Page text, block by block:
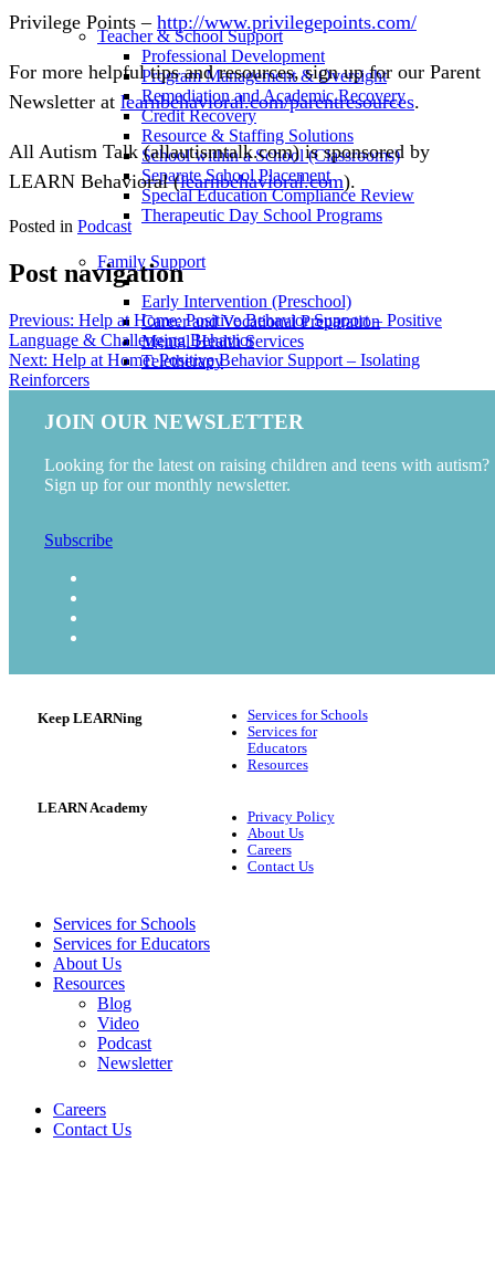
Teacher & School Support
Professional Development
Program Management & Oversight
Remediation and Academic Recovery
Credit Recovery
Resource & Staffing Solutions
School within a School (Classrooms)
Separate School Placement
Special Education Compliance Review
Therapeutic Day School Programs
Family Support
Early Intervention (Preschool)
Career and Vocational Preparation
Mental Health Services
Teletherapy
Blog
Podcast
CAREERS
Privilege Points – http://www.privilegepoints.com/
For more helpful tips and resources, sign up for our Parent
Newsletter at learnbehavioral.com/parentresources.
All Autism Talk (allautismtalk.com) is sponsored by
LEARN Behavioral (learnbehavioral.com).
Posted in Podcast
Post navigation
Previous: Help at Home: Positive Behavior Support – Positive
Language & Challenging Behavior
Next: Help at Home: Positive Behavior Support – Isolating
Reinforcers
Keep LEARNing
Services for Schools
Services for
Educators
Resources
LEARN Academy
Privacy Policy
About Us
Careers
Contact Us
JOIN OUR NEWSLETTER
Looking for the latest on raising children and teens with autism?
Sign up for our monthly newsletter.
Subscribe
Services for Schools
Services for Educators
About Us
Resources
Blog
Video
Podcast
Newsletter
Careers
Contact Us